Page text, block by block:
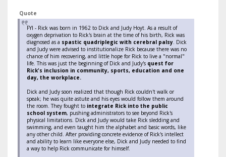
Quote
FYI - Rick was born in 1962 to Dick and Judy Hoyt. As a result of
oxygen deprivation to Rick's brain at the time of his birth, Rick was
diagnosed as a spastic quadriplegic with cerebral palsy. Dick
and Judy were advised to institutionalize Rick because there was no
chance of him recovering, and little hope for Rick to live a "normal"
life. This was just the beginning of Dick and Judy's quest for
Rick's inclusion in community, sports, education and one
day, the workplace.
Dick and Judy soon realized that though Rick couldn't walk or
speak; he was quite astute and his eyes would follow them around
the room. They fought to integrate Rick into the public
school system, pushing administrators to see beyond Rick's
physical limitations. Dick and Judy would take Rick sledding and
swimming, and even taught him the alphabet and basic words, like
any other child. After providing concrete evidence of Rick's intellect
and ability to learn like everyone else, Dick and Judy needed to find
a way to help Rick communicate for himself.